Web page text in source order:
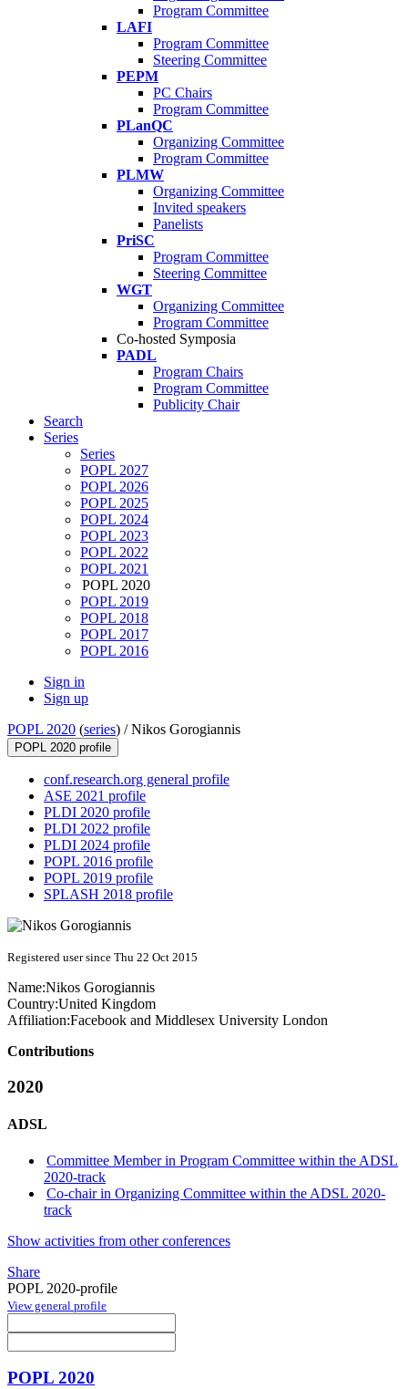
Program Committee
LAFI
Program Committee
Steering Committee
PEPM
PC Chairs
Program Committee
PLanQC
Organizing Committee
Program Committee
PLMW
Organizing Committee
Invited speakers
Panelists
PriSC
Program Committee
Steering Committee
WGT
Organizing Committee
Program Committee
Co-hosted Symposia
PADL
Program Chairs
Program Committee
Publicity Chair
Search
Series
Series
POPL 2027
POPL 2026
POPL 2025
POPL 2024
POPL 2023
POPL 2022
POPL 2021
POPL 2020
POPL 2019
POPL 2018
POPL 2017
POPL 2016
Sign in
Sign up
POPL 2020 (series) /Nikos Gorogiannis
POPL 2020 profile
conf.research.org general profile
ASE 2021 profile
PLDI 2020 profile
PLDI 2022 profile
PLDI 2024 profile
POPL 2016 profile
POPL 2019 profile
SPLASH 2018 profile
Registered user since Thu 22 Oct 2015
Name:Nikos Gorogiannis
Country:United Kingdom
Affiliation:Facebook and Middlesex University London
Contributions
2020
ADSL
Committee Member in Program Committee within the ADSL
2020-track
Co-chair in Organizing Committee within the ADSL 2020-
track
Show activities from other conferences
Share
POPL 2020-profile
View general profile
POPL 2020